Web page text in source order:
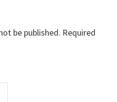
be published. Required